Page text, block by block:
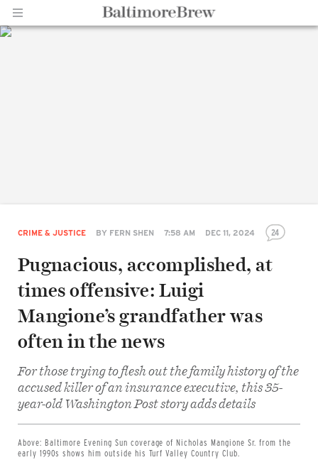
CRIME & JUSTICE BY FERN SHEN 7:58 AM DEC 11, 2024 24
Pugnacious, accomplished, at
times offensive: Luigi
Mangione’s grandfather was
often in the news
For those trying to flesh out the family history of the
accused killer of an insurance executive, this 35-
year-old Washington Post story adds details
Above: Baltimore Evening Sun coverage of Nicholas Mangione Sr. from the
early 1990s shows him outside his Turf Valley Country Club.
Share
Twitter